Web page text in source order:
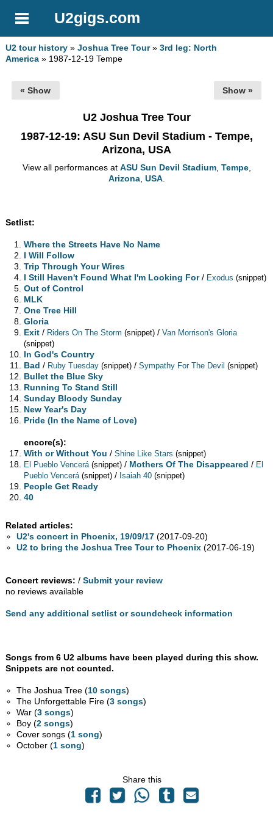
U2gigs.com
U2 tour history »Joshua Tree Tour»3rd leg: North
America » 1987-12-19 Tempe
« Show Show »
U2 Joshua Tree Tour
1987-12-19: ASU Sun Devil Stadium - Tempe,
Arizona, USA
View all performances at ASU Sun Devil Stadium, Tempe,
Arizona, USA.
Setlist:
Where the Streets Have No Name
I Will Follow
Trip Through Your Wires
I Still Haven't Found What I'm Looking For/ Exodus (snippet)
Out of Control
MLK
One Tree Hill
Gloria
Exit / Riders On The Storm (snippet) /Van Morrison's Gloria
(snippet)
In God's Country
Bad / Ruby Tuesday (snippet) /Sympathy For The Devil (snippet)
Bullet the Blue Sky
Running To Stand Still
Sunday Bloody Sunday
New Year's Day
Pride (In the Name of Love)
encore(s):
With or Without You /Shine Like Stars (snippet)
El Pueblo Vencerá (snippet) / Mothers Of The Disappeared / El
Pueblo Vencerá (snippet) / Isaiah 40 (snippet)
People Get Ready
40
Related articles:
U2's concert in Phoenix, 19/09/17 (2017-09-20)
U2 to bring the Joshua Tree Tour to Phoenix (2017-06-19)
Concert reviews: /Submit your review
no reviews available
Send any additional setlist or soundcheck information
Songs from 6 U2 albums have been played during this show.
Snippets are not counted.
The Joshua Tree (10 songs)
The Unforgettable Fire (3 songs)
War (3 songs)
Boy (2 songs)
Cover songs (1 song)
October (1 song)
Share this